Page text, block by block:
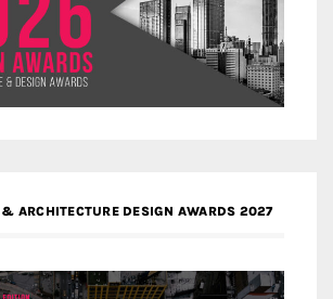
ARCHITECTURE DESIGN AWARDS 2027